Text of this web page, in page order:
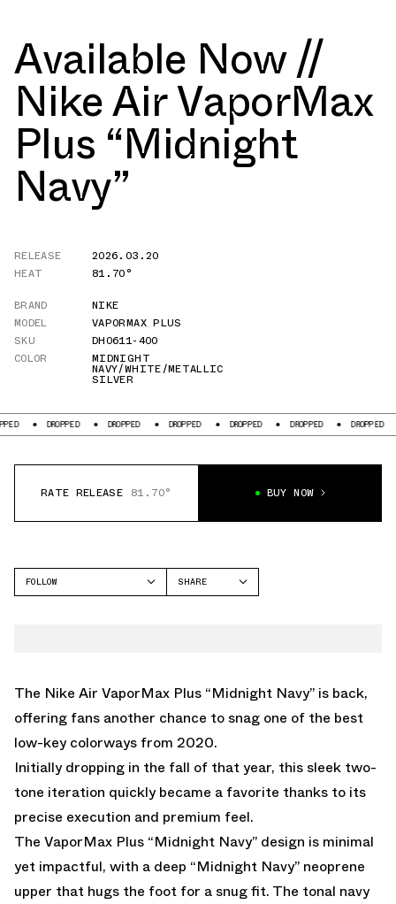
Available Now //
Nike Air VaporMax
Plus “Midnight
Navy”
RELEASE
2026.03.20
HEAT
81.70°
BRAND
NIKE
MODEL
VAPORMAX PLUS
SKU
DH0611-400
COLOR
MIDNIGHT
NAVY/WHITE/METALLIC
SILVER
DROPPED DROPPED DROPPED DROPPED DROPPED DROPPED
RATE RELEASE 81.70° BUY NOW
FOLLOW
SHARE
The Nike Air VaporMax Plus “Midnight Navy” is back,
offering fans another chance to snag one of the best
low-key colorways from 2020.
Initially dropping in the fall of that year, this sleek two-
tone iteration quickly became a favorite thanks to its
precise execution and premium feel.
The VaporMax Plus “Midnight Navy” design is minimal
yet impactful, with a deep “Midnight Navy” neoprene
upper that hugs the foot for a snug fit. The tonal navy